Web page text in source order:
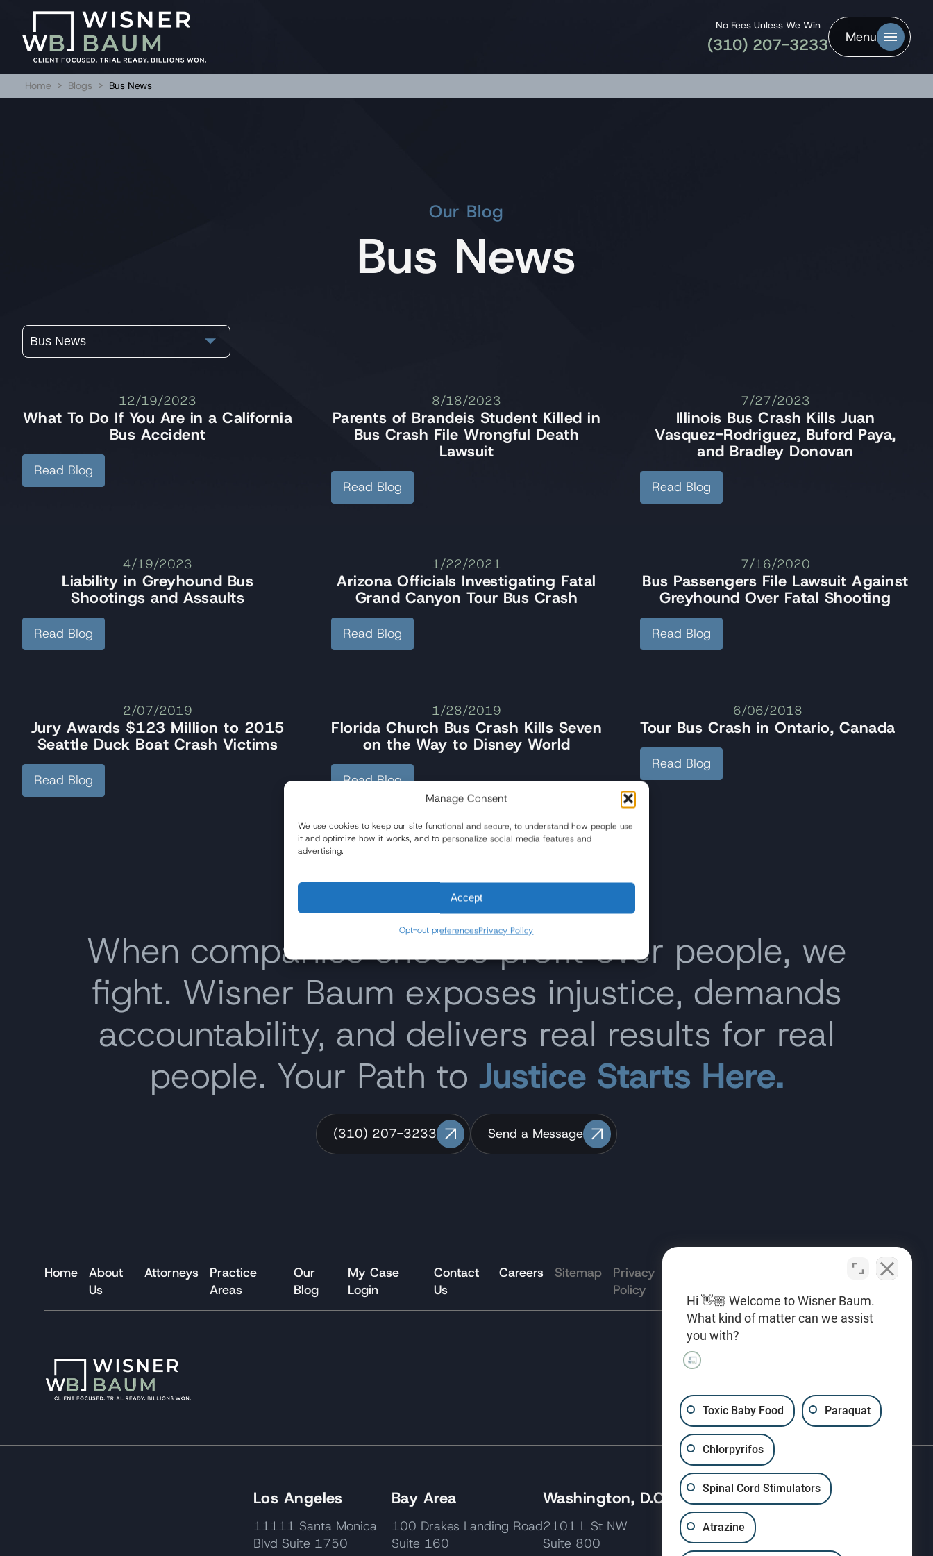
Manage Consent
We use cookies to keep our site functional and secure, to understand how people use
it and optimize how it works, and to personalize social media features and
advertising.
Accept
Opt-out preferencesPrivacy Policy
No Fees Unless We Win
(310) 207-3233 Menu
Home > Blogs > Bus News
Our Blog
Bus News
Bus News
12/19/2023
What To Do If You Are in a California
Bus Accident
Read Blog
8/18/2023
Parents of Brandeis Student Killed in
Bus Crash File Wrongful Death
Lawsuit
Read Blog
7/27/2023
Illinois Bus Crash Kills Juan
Vasquez-Rodriguez, Buford Paya,
and Bradley Donovan
Read Blog
4/19/2023
Liability in Greyhound Bus
Shootings and Assaults
Read Blog
1/22/2021
Arizona Officials Investigating Fatal
Grand Canyon Tour Bus Crash
Read Blog
7/16/2020
Bus Passengers File Lawsuit Against
Greyhound Over Fatal Shooting
Read Blog
2/07/2019
Jury Awards $123 Million to 2015
Seattle Duck Boat Crash Victims
Read Blog
1/28/2019
Florida Church Bus Crash Kills Seven
on the Way to Disney World
Read Blog
6/06/2018
Tour Bus Crash in Ontario, Canada
Read Blog
When companies choose profit over people, we
fight. Wisner Baum exposes injustice, demands
accountability, and delivers real results for real
people. Your Path to Justice Starts Here.
(310) 207-3233 Send a Message
Home
About
Us
Attorneys
Practice
Areas
Our
Blog
My Case
Login
Contact
Us
Careers Sitemap
Privacy
Policy
Use
Los Angeles
11111 Santa Monica
Blvd Suite 1750
Bay Area
100 Drakes Landing Road
Suite 160
Washington, D.C.
2101 L St NW
Suite 800
Hi 👋🏼 Welcome to Wisner Baum.
What kind of matter can we assist
you with?
Toxic Baby Food Paraquat
Chlorpyrifos
Spinal Cord Stimulators
Atrazine